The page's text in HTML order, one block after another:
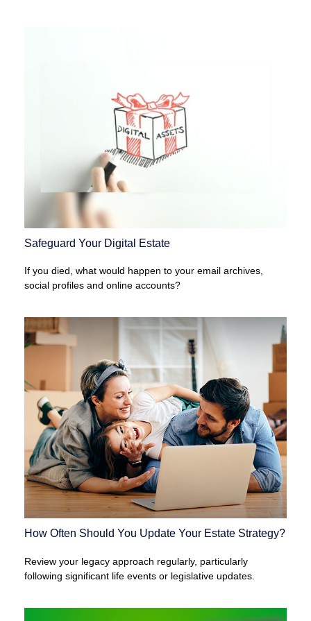
Safeguard Your Digital Estate
If you died, what would happen to your email archives,
social profiles and online accounts?
How Often Should You Update Your Estate Strategy?
Review your legacy approach regularly, particularly
following significant life events or legislative updates.